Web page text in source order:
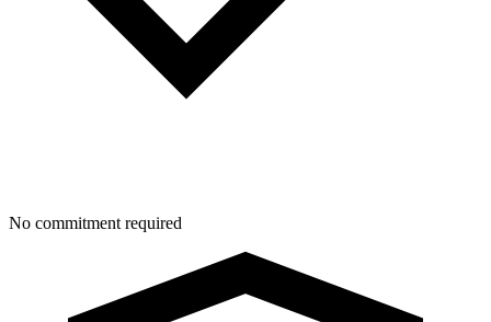
No commitment required